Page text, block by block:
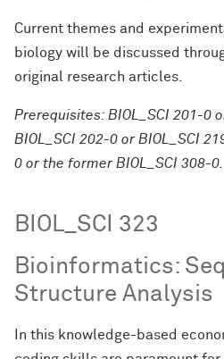
Current themes and
biology will be discussed
original research articles.
Prerequisites: BIOL_SCI 201-0
BIOL_SCI 202-0 or BIOL_SCI
0 or the former BIOL_SCI 308-0.
BIOL_SCI 323
Bioinformatics:
Structure Analysis
In this knowledge-based